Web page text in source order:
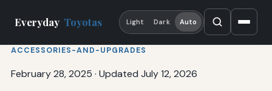
Everyday Toyotas Light Dark Auto
ACCESSORIES-AND-UPGRADES
February 28, 2025 · Updated July 12, 2026